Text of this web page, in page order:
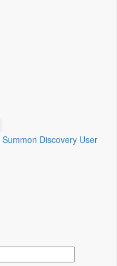
Summon Discovery User